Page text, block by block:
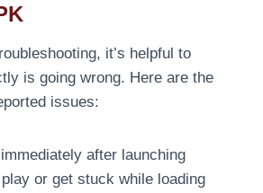
it’s helpful to
is going wrong. Here are the
issues:
after launching
play or get stuck while loading